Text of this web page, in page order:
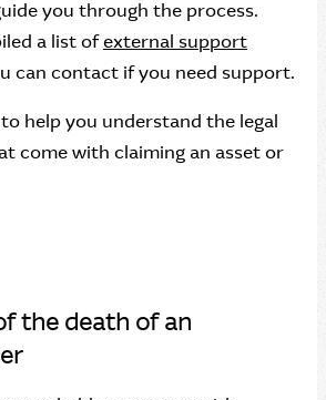
you through the process.
a list ofexternal support
can contact if you need support.
help you understand the legal
come with claiming an asset or
the death of an